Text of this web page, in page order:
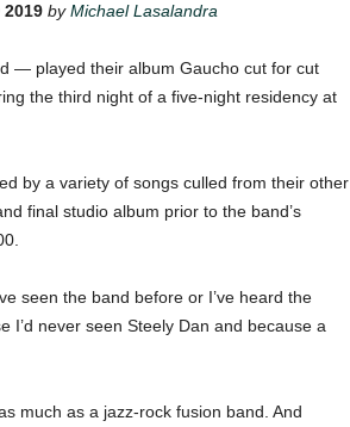
byMichael Lasalandra
— played their album Gaucho cut for cut
the third night of a five-night residency at
by a variety of songs culled from their other
final studio album prior to the band’s
seen the band before or I’ve heard the
I’d never seen Steely Dan and because a
much as a jazz-rock fusion band. And